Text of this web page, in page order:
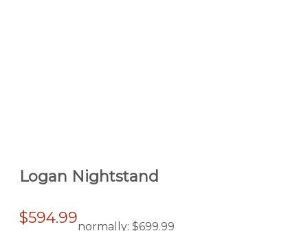
Logan Nightstand
$594.99normally: $699.99